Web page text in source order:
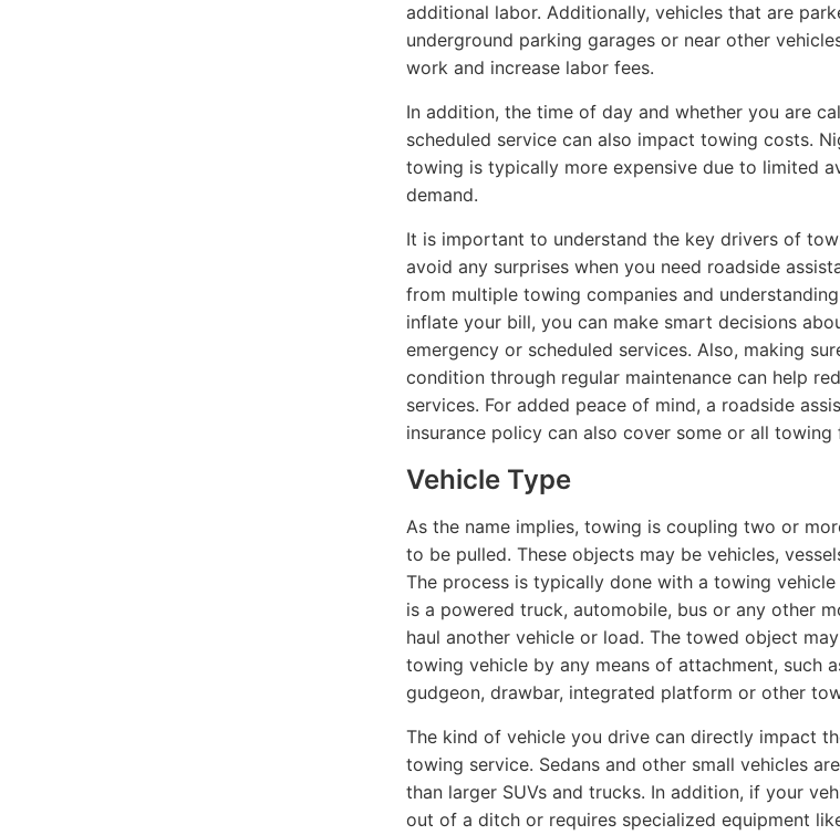
additional labor. Additionally, vehicles that are
underground parking garages or near other
work and increase labor fees.
In addition, the time of day and whether you are
scheduled service can also impact towing costs.
towing is typically more expensive due to limited
demand.
It is important to understand the key drivers of
avoid any surprises when you need roadside
from multiple towing companies and
inflate your bill, you can make smart decisions
emergency or scheduled services. Also, making
condition through regular maintenance can help
services. For added peace of mind, a roadside
insurance policy can also cover some or all towing
Vehicle Type
As the name implies, towing is coupling two or
to be pulled. These objects may be vehicles,
The process is typically done with a towing
is a powered truck, automobile, bus or any other
haul another vehicle or load. The towed object
towing vehicle by any means of attachment, such
gudgeon, drawbar, integrated platform or other
The kind of vehicle you drive can directly impact
towing service. Sedans and other small vehicles
than larger SUVs and trucks. In addition, if your
out of a ditch or requires specialized equipment